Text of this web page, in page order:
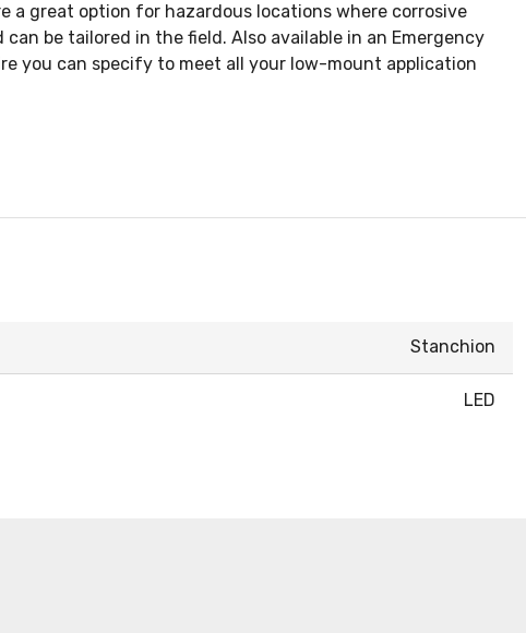
a great option for hazardous locations where corrosive
be tailored in the field. Also available in an Emergency
you can specify to meet all your low-mount application
Stanchion
LED